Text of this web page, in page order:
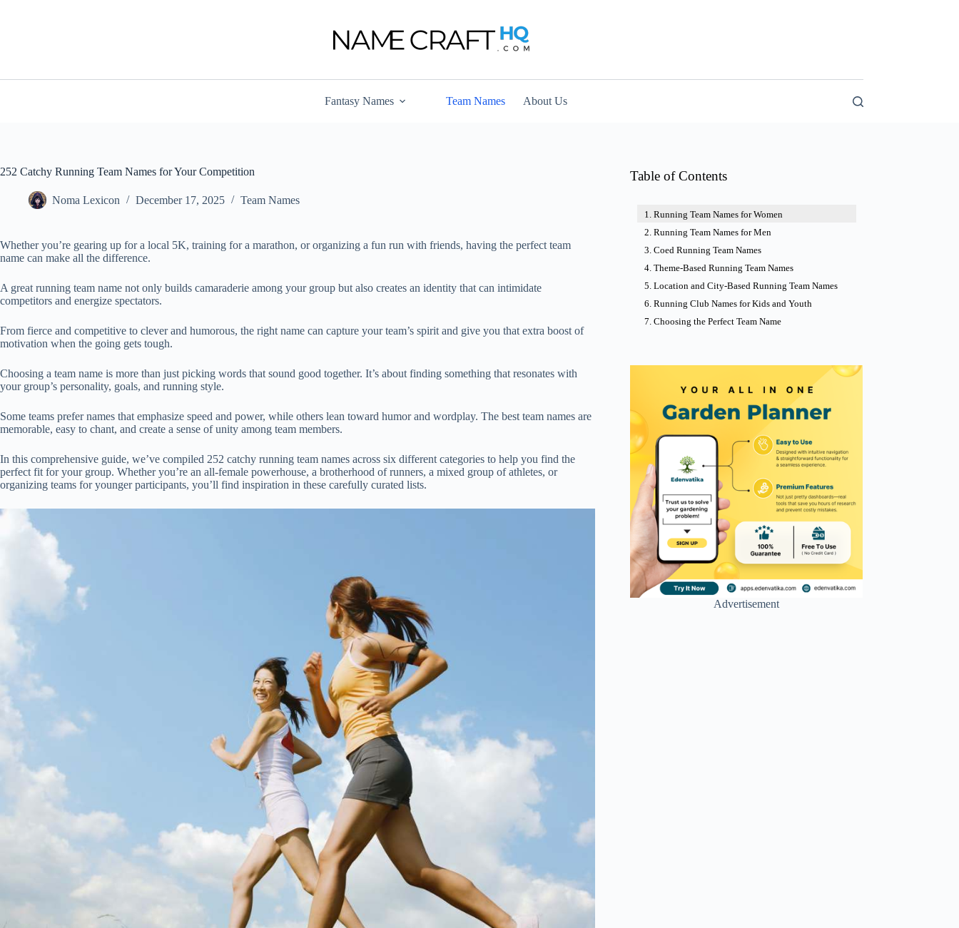
Fantasy Names Team Names About Us
252 Catchy Running Team Names for Your Competition
Noma Lexicon December 17, 2025 Team Names
Whether you’re gearing up for a local 5K, training for a marathon, or organizing a fun run with friends, having the perfect team
name can make all the difference.
A great running team name not only builds camaraderie among your group but also creates an identity that can intimidate
competitors and energize spectators.
From fierce and competitive to clever and humorous, the right name can capture your team’s spirit and give you that extra boost of
motivation when the going gets tough.
Choosing a team name is more than just picking words that sound good together. It’s about finding something that resonates with
your group’s personality, goals, and running style.
Some teams prefer names that emphasize speed and power, while others lean toward humor and wordplay. The best team names are
memorable, easy to chant, and create a sense of unity among team members.
In this comprehensive guide, we’ve compiled 252 catchy running team names across six different categories to help you find the
perfect fit for your group. Whether you’re an all-female powerhouse, a brotherhood of runners, a mixed group of athletes, or
organizing teams for younger participants, you’ll find inspiration in these carefully curated lists.
Table of Contents
Running Team Names for Women
Running Team Names for Men
Coed Running Team Names
Theme-Based Running Team Names
Location and City-Based Running Team Names
Running Club Names for Kids and Youth
Choosing the Perfect Team Name
Advertisement